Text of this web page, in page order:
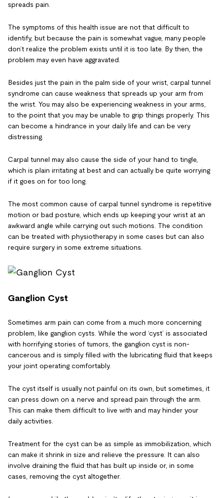
spreads pain.
The symptoms of this health issue are not that difficult to
identify, but because the pain is somewhat vague, many people
don’t realize the problem exists until it is too late. By then, the
problem may even have aggravated.
Besides just the pain in the palm side of your wrist, carpal tunnel
syndrome can cause weakness that spreads up your arm from
the wrist. You may also be experiencing weakness in your arms,
to the point that you may be unable to grip things properly. This
can become a hindrance in your daily life and can be very
distressing.
Carpal tunnel may also cause the side of your hand to tingle,
which is plain irritating at best and can actually be quite worrying
if it goes on for too long.
The most common cause of carpal tunnel syndrome is repetitive
motion or bad posture, which ends up keeping your wrist at an
awkward angle while carrying out such motions. The condition
can be treated with physiotherapy in some cases but can also
require surgery in some extreme situations.
Ganglion Cyst
Sometimes arm pain can come from a much more concerning
problem, like ganglion cysts. While the word ‘cyst’ is associated
with horrifying stories of tumors, the ganglion cyst is non-
cancerous and is simply filled with the lubricating fluid that keeps
your joint operating comfortably.
The cyst itself is usually not painful on its own, but sometimes, it
can press down on a nerve and spread pain through the arm.
This can make them difficult to live with and may hinder your
daily activities.
Treatment for the cyst can be as simple as immobilization, which
can make it shrink in size and relieve the pressure. It can also
involve draining the fluid that has built up inside or, in some
cases, removing the cyst altogether.